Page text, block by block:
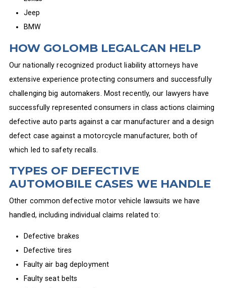
Jeep
BMW
HOW GOLOMB LEGALCAN HELP
Our nationally recognized product liability attorneys have
extensive experience protecting consumers and successfully
challenging big automakers. Most recently, our lawyers have
successfully represented consumers in class actions claiming
defective auto parts against a car manufacturer and a design
defect case against a motorcycle manufacturer, both of
which led to safety recalls.
TYPES OF DEFECTIVE
AUTOMOBILE CASES WE HANDLE
Other common defective motor vehicle lawsuits we have
handled, including individual claims related to:
Defective brakes
Defective tires
Faulty air bag deployment
Faulty seat belts